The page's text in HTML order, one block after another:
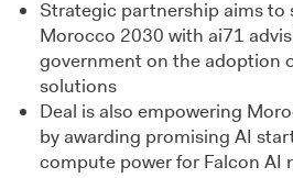
Strategic partnership aims to
Morocco 2030 with ai71
government on the adoption
solutions
Deal is also empowering
by awarding promising AI
compute power for Falcon AI